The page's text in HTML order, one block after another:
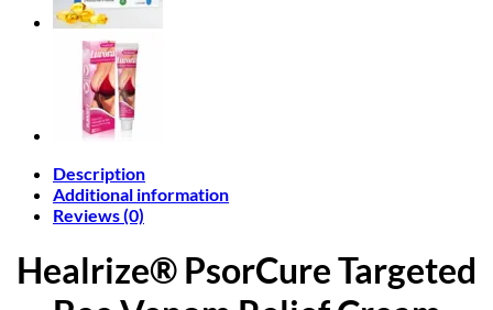
Description
Additional information
Reviews (0)
Healrize® PsorCure Targeted